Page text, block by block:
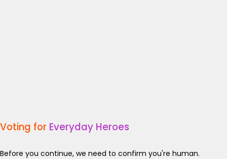
Voting for Everyday Heroes
Before you continue, we need to confirm you're human.